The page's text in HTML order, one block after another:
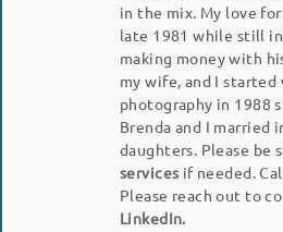
in the mix. My love
late 1981 while still
making money with
my wife, and I
photography in 1988
Brenda and I married
daughters. Please be
services if needed.
Please reach out to
LinkedIn.